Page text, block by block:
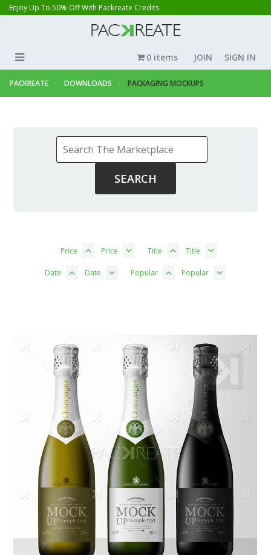
Enjoy Up To 50% Off With Packreate Credits
JOIN SIGN IN
0 items
PACKREATE DOWNLOADS PACKAGING MOCKUPS
Price Price Title Title
Date Date Popular Popular